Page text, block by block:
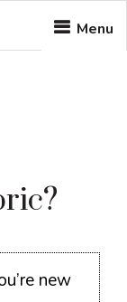
Menu
new